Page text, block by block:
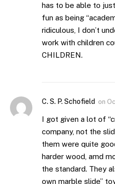
has to be able to
fun as being
ridiculous, I don’t
work with children
CHILDREN.
C. S. P. Schofield on
I got given a lot of
company, not the
them were quite
harder wood, amd
the standard. They
own marble slide”